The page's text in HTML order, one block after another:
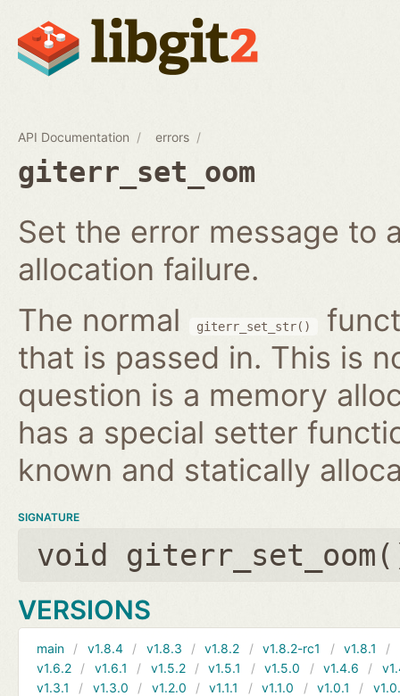
API Documentation errors
giterr_set_oom
Set the error message to
allocation failure.
The normal
giterr_set_str()
that is passed in. This is
question is a memory
has a special setter
known and statically
SIGNATURE
void
VERSIONS
main v1.8.4 v1.8.3 v1.8.2 v1.8.2-rc1 v1.8.1
v1.6.2
v1.6.1 v1.5.2 v1.5.1 v1.5.0 v1.4.6
v1.3.1
v1.3.0 v1.2.0 v1.1.1 v1.1.0 v1.0.1